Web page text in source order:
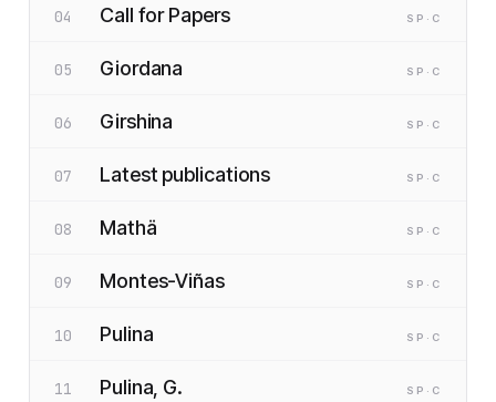
04 Call for Papers SP ·C
05 Giordana SP ·C
06 Girshina SP ·C
07 Latest publications SP ·C
08 Mathä SP ·C
09 Montes-Viñas SP ·C
10 Pulina SP ·C
11 Pulina, G. SP ·C